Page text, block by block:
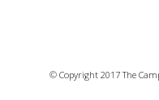
© Copyright 2017 The